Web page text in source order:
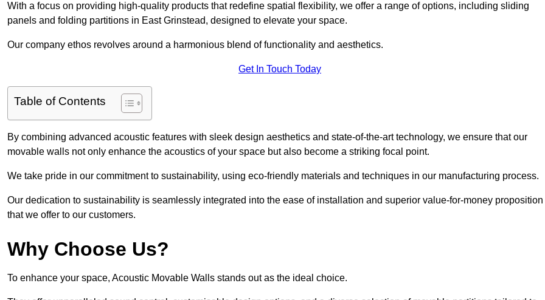
With a focus on providing high-quality products that redefine spatial flexibility, we offer a range of options, including sliding
panels and folding partitions in East Grinstead, designed to elevate your space.
Our company ethos revolves around a harmonious blend of functionality and aesthetics.
Get In Touch Today
Table of Contents
By combining advanced acoustic features with sleek design aesthetics and state-of-the-art technology, we ensure that our
movable walls not only enhance the acoustics of your space but also become a striking focal point.
We take pride in our commitment to sustainability, using eco-friendly materials and techniques in our manufacturing process.
Our dedication to sustainability is seamlessly integrated into the ease of installation and superior value-for-money proposition
that we offer to our customers.
Why Choose Us?
To enhance your space, Acoustic Movable Walls stands out as the ideal choice.